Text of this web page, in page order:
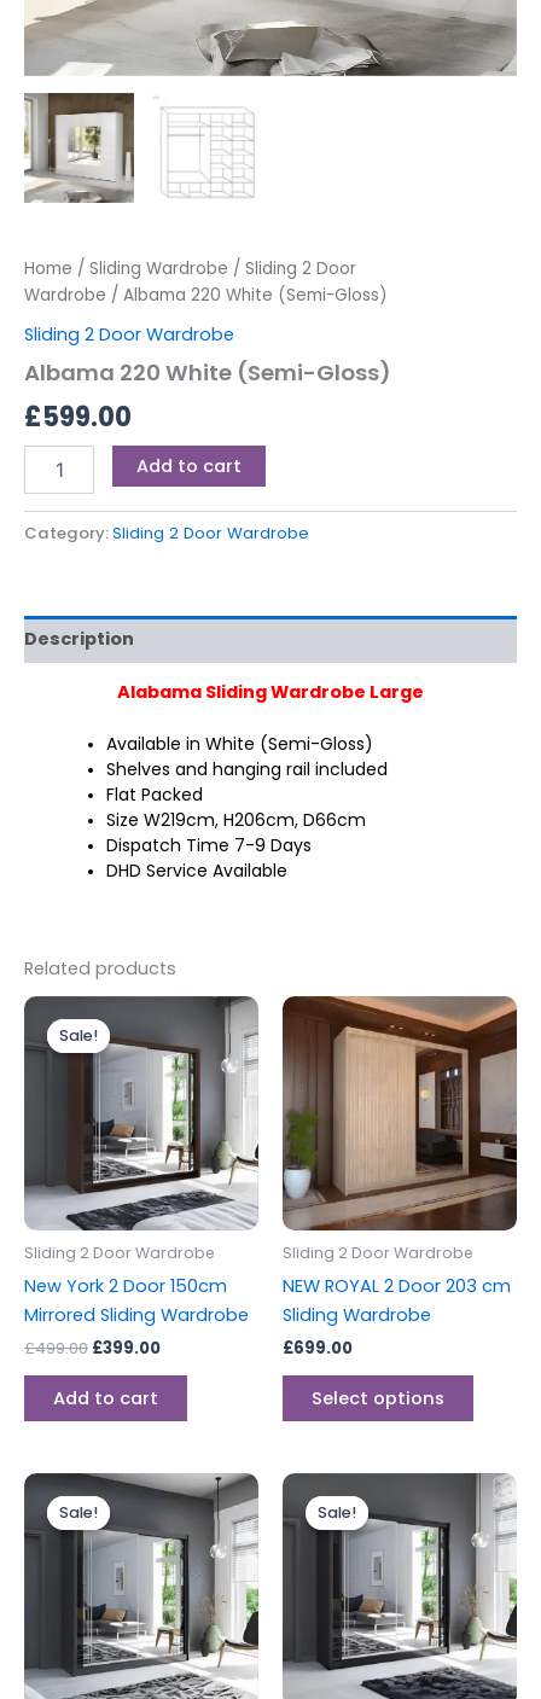
Home / Sliding Wardrobe / Sliding 2 Door
Wardrobe / Albama 220 White (Semi-Gloss)
Sliding 2 Door Wardrobe
Albama 220 White (Semi-Gloss)
£599.00
Add to cart
Category:Sliding 2 Door Wardrobe
Description
Alabama Sliding Wardrobe Large
Available in White (Semi-Gloss)
Shelves and hanging rail included
Flat Packed
Size W219cm, H206cm, D66cm
Dispatch Time 7-9 Days
DHD Service Available
Related products
Sale!
Sale!
Sliding 2 Door Wardrobe
New York 2 Door 150cm
Mirrored Sliding Wardrobe
£499.00
price
was:
£399.00
Current
is:
£399.00.
Add to cart
Sliding 2 Door Wardrobe
NEW ROYAL 2 Door 203 cm
Sliding Wardrobe
£699.00
Select options
This
has
The
options
on
Sale!
Sale!
Original
price
was:
£549.00.
Current
price
£499.00.
Sale!
Sale!price
was:
£399.00.
is:
£349.00.